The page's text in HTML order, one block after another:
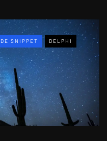
SNIPPET DELPHI